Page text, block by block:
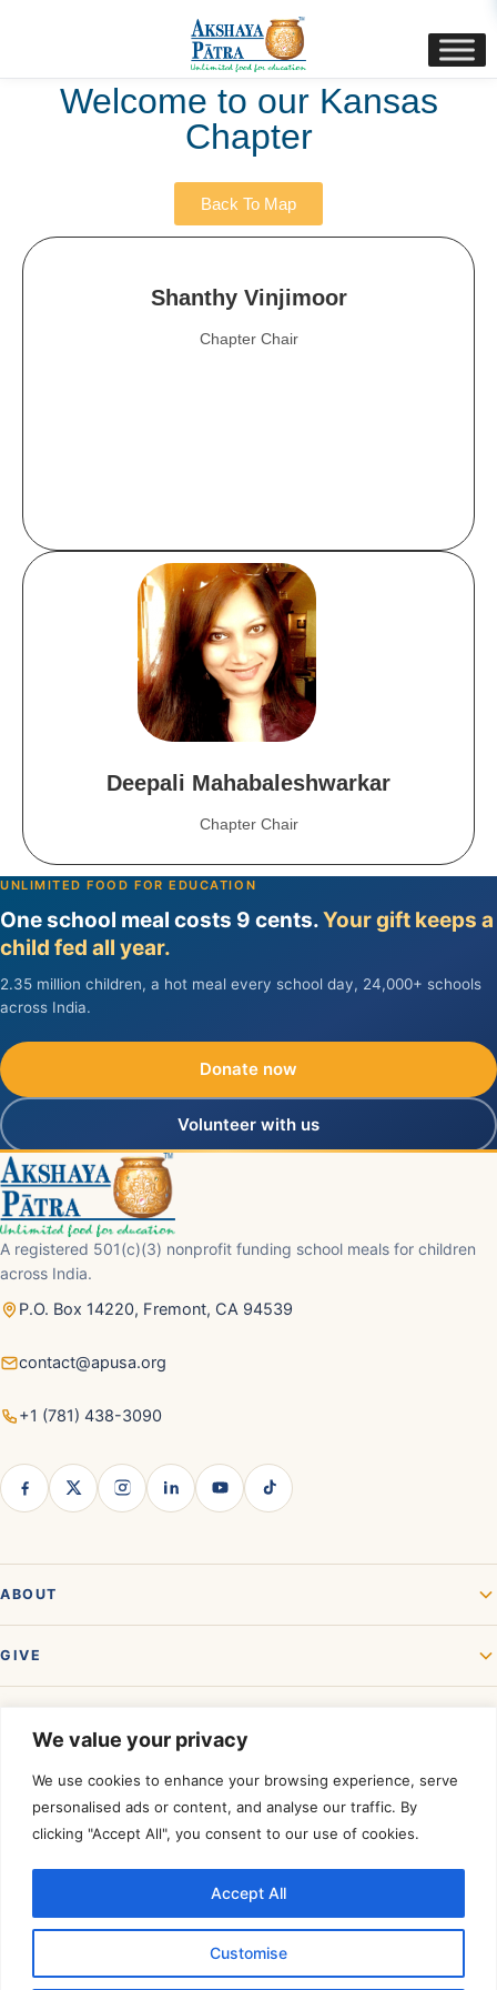
We value your privacy
We use cookies to enhance your browsing experience, serve
personalised ads or content, and analyse our traffic. By
clicking "Accept All", you consent to our use of cookies.
Customise
Accept All
Welcome to our Kansas
Chapter
Back To Map
Shanthy Vinjimoor
Chapter Chair
Deepali Mahabaleshwarkar
Chapter Chair
UNLIMITED FOOD FOR EDUCATION
One school meal costs 9 cents.Your gift keeps a
child fed all year.
2.35 million children, a hot meal every school day, 24,000+ schools
across India.
Donate now
Volunteer with us
A registered 501(c)(3) nonprofit funding school meals for children
across India.
P.O. Box 14220, Fremont, CA 94539
contact@apusa.org
+1 (781) 438-3090
ABOUT
GIVE
Charity Navigator.
Akshaya Patra USA. All rights reserved. A registered 501(c)(3)